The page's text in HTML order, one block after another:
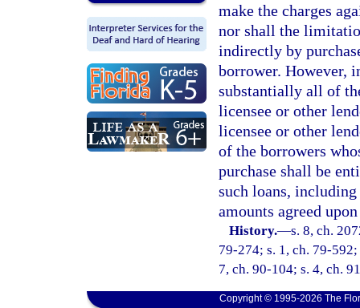
make the charges
nor shall the
indirectly by
borrower. However,
substantially all of
licensee or other
licensee or other
of the borrowers
purchase shall be
such loans,
amounts agreed
History.—s. 8, ch.
79-274; s. 1, ch. 79-
7, ch. 90-104; s. 4, ch.
Copyright © 1995-2026 The